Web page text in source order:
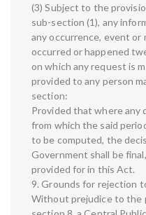
(3) Subject to the
sub-section (1), any
any occurrence, event or
occurred or happened
on which any request is
provided to any person
section:
Provided that where any
from which the said
to be computed, the
Government shall be
provided for in this Act.
9. Grounds for rejection
Without prejudice to the